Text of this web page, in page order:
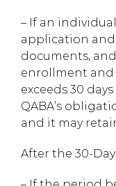
– If an
application and
documents,
enrollment and
exceeds 30
QABA’s
and it may
After the 30-